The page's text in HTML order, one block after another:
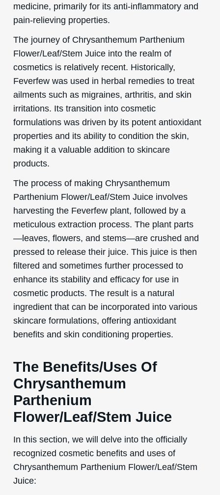
medicine, primarily for its anti-inflammatory and
pain-relieving properties.
The journey of Chrysanthemum Parthenium
Flower/Leaf/Stem Juice into the realm of
cosmetics is relatively recent. Historically,
Feverfew was used in herbal remedies to treat
ailments such as migraines, arthritis, and skin
irritations. Its transition into cosmetic
formulations was driven by its potent antioxidant
properties and its ability to condition the skin,
making it a valuable addition to skincare
products.
The process of making Chrysanthemum
Parthenium Flower/Leaf/Stem Juice involves
harvesting the Feverfew plant, followed by a
meticulous extraction process. The plant parts
—leaves, flowers, and stems—are crushed and
pressed to release their juice. This juice is then
filtered and sometimes further processed to
enhance its stability and efficacy for use in
cosmetic products. The result is a natural
ingredient that can be incorporated into various
skincare formulations, offering antioxidant
benefits and skin conditioning properties.
The Benefits/Uses Of
Chrysanthemum
Parthenium
Flower/Leaf/Stem Juice
In this section, we will delve into the officially
recognized cosmetic benefits and uses of
Chrysanthemum Parthenium Flower/Leaf/Stem
Juice: